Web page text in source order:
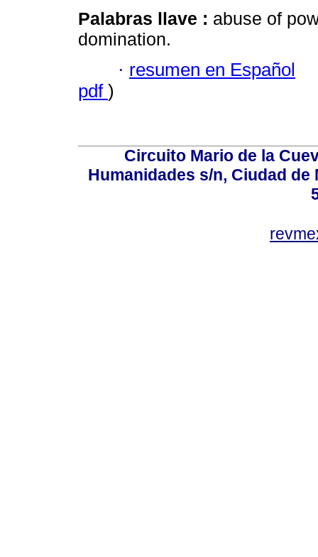
Palabras llave : abuse of
domination.
· resumen en Español
pdf )
Circuito Mario de la
Humanidades s/n, Ciudad de